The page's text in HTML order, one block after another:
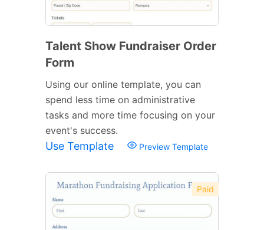
Talent Show Fundraiser Order
Form
Using our online template, you can
spend less time on administrative
tasks and more time focusing on your
event's success.
Use Template Preview Template
Paid